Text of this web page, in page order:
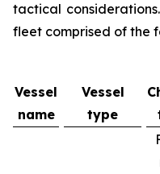
tactical
fleet comprised of the
Vessel
name
Vessel
type